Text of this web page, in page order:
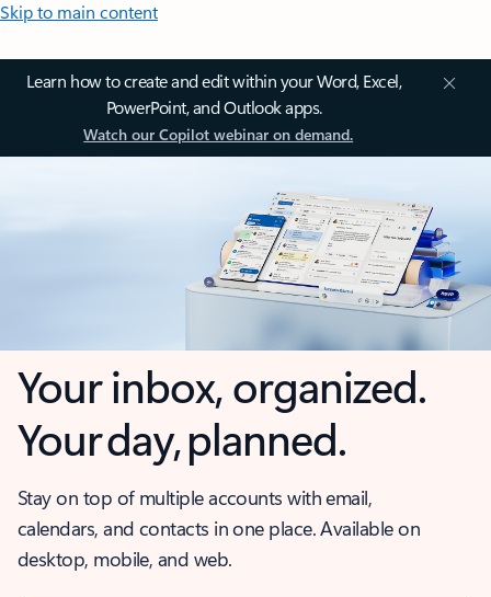
Skip to main content
Learn how to create and edit within your Word, Excel,
PowerPoint, and Outlook apps.
Watch our Copilot webinar on demand.
Your inbox, organized.
Your day, planned.
Stay on top of multiple accounts with email,
calendars, and contacts in one place. Available on
desktop, mobile, and web.